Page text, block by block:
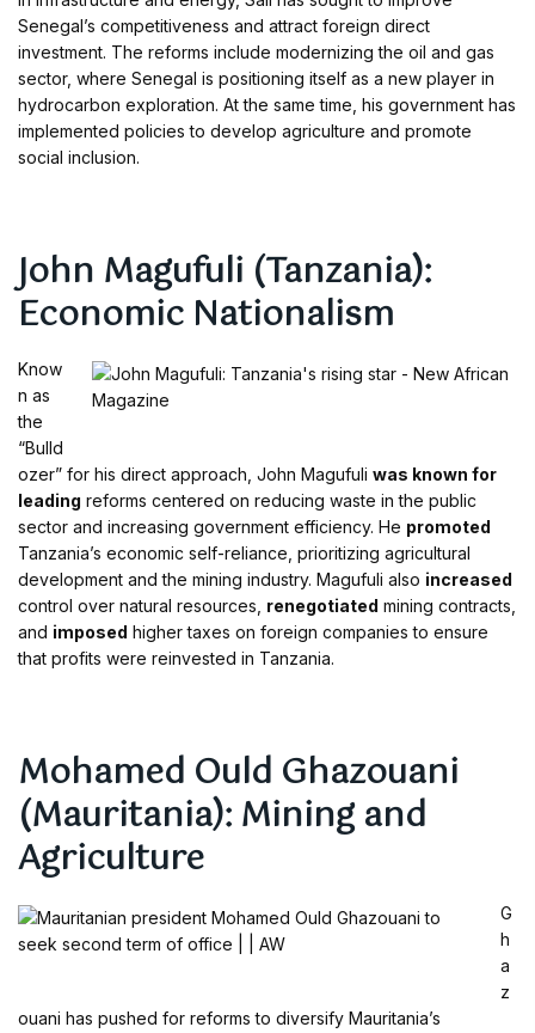
Senegal’s competitiveness and attract foreign direct
investment. The reforms include modernizing the oil and gas
sector, where Senegal is positioning itself as a new player in
hydrocarbon exploration. At the same time, his government has
implemented policies to develop agriculture and promote
social inclusion.
John Magufuli (Tanzania):
Economic Nationalism
Know
n as
the
“Bulld
ozer” for his direct approach, John Magufuli was known for
leading reforms centered on reducing waste in the public
sector and increasing government efficiency. He promoted
Tanzania’s economic self-reliance, prioritizing agricultural
development and the mining industry. Magufuli also increased
control over natural resources, renegotiated mining contracts,
and imposed higher taxes on foreign companies to ensure
that profits were reinvested in Tanzania.
Mohamed Ould Ghazouani
(Mauritania): Mining and
Agriculture
G
h
a
z
ouani has pushed for reforms to diversify Mauritania’s